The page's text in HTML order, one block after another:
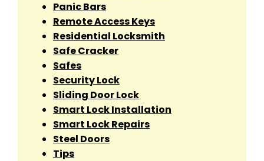
Panic Bars
Remote Access Keys
Residential Locksmith
Safe Cracker
Safes
Security Lock
Sliding Door Lock
Smart Lock Installation
Smart Lock Repairs
Steel Doors
Tips